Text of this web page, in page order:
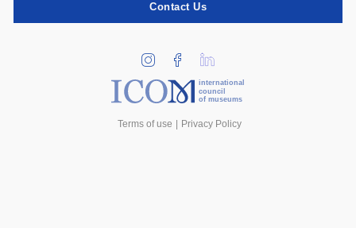
Contact Us
international
council
of museums
Terms of use Privacy Policy